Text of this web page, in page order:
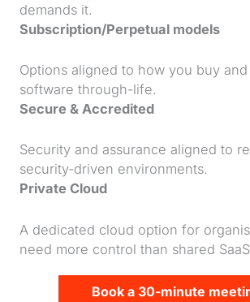
demands it.
Subscription/Perpetual models
Options aligned to how you buy and
software through-life.
Secure & Accredited
Security and assurance aligned to
security-driven environments.
Private Cloud
A dedicated cloud option for
need more control than shared
Book a 30-minute